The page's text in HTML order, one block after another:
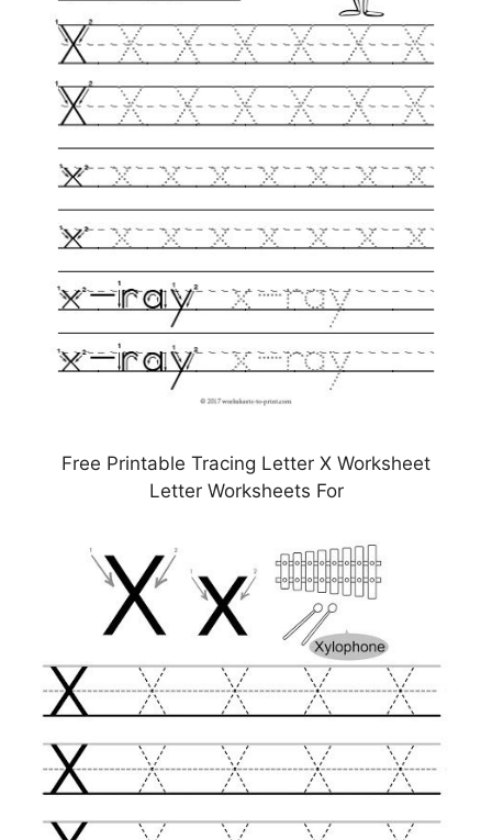
Free Printable Tracing Letter X Worksheet
Letter Worksheets For